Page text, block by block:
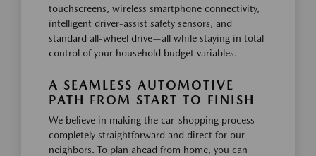
touchscreens, wireless smartphone connectivity,
intelligent driver-assist safety sensors, and
standard all-wheel drive—all while staying in total
control of your household budget variables.
A SEAMLESS AUTOMOTIVE
PATH FROM START TO FINISH
We believe in making the car-shopping process
completely straightforward and direct for our
neighbors. To plan ahead from home, you can